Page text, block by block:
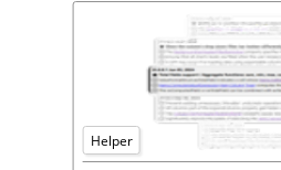
Helper